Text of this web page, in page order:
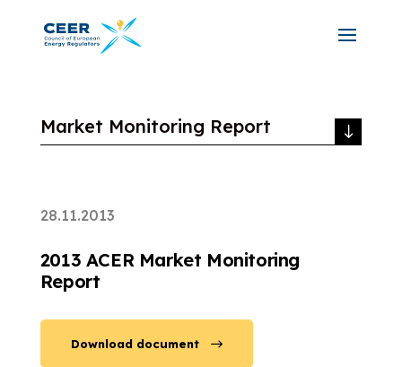
Market Monitoring Report
28.11.2013
2013 ACER Market Monitoring
Report
Download document